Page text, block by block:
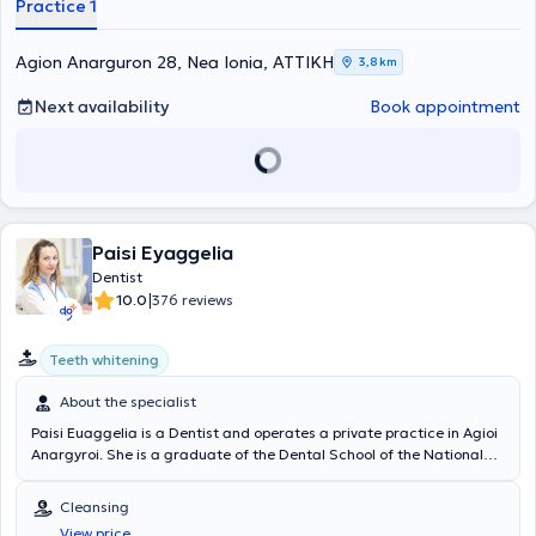
Association of Attica since 2000 and has attended all seminars
present.
Practice 1
Agion Anarguron 28, Nea Ionia, ΑΤΤΙΚΗ 3,8 km
Next availability Book appointment
Paisi Eyaggelia
Dentist
10.0|376 reviews
Teeth whitening
About the specialist
Paisi Euaggelia is a Dentist and operates a private practice in Agioi
Anargyroi. She is a graduate of the Dental School of the National
a large number of seminars and conferences, the doctor remains
continuously updated on advancements in her field and is thus able
Cleansing